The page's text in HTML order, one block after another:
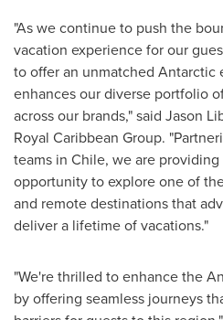
"As we continue to push the
vacation experience for our
to offer an unmatched
enhances our diverse portfolio
across our brands," said Jason
Royal Caribbean Group.
teams in Chile, we are
opportunity to explore one of
and remote destinations that
deliver a lifetime of vacations."
"We're thrilled to enhance the
by offering seamless journeys